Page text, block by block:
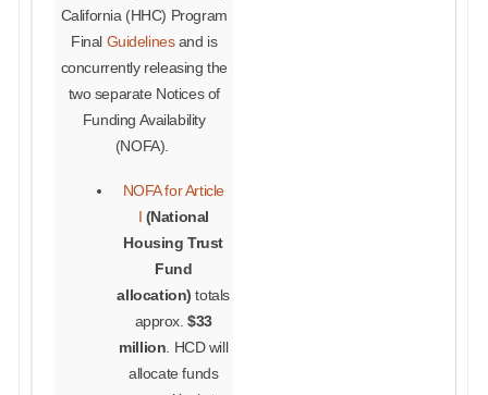
California (HHC) Program
Final Guidelinesand is
concurrently releasing the
two separate Notices of
Funding Availability
(NOFA).
NOFA for Article
I (National
Housing Trust
Fund
allocation) totals
approx.$33
million. HCD will
allocate funds